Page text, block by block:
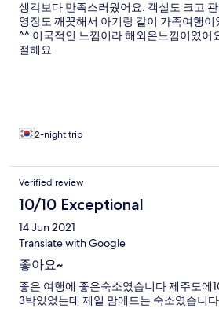
생각보다 만족스러웠어요. 객실도 크고
영장도 깨끗해서 아기랑 같이 가족여행
^^ 이국적인 느낌이라 해외온느낌이였어
절해요
2-night trip
Verified review
10/10 Exceptional
14 Jun 2021
Translate with Google
좋아요~
좋은 여행에 좋은숙소였습니다 제주도에
3박있었는데 제일 맘에드는 숙소였습니다